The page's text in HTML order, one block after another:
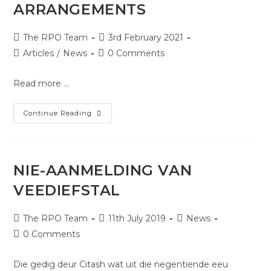
ARRANGEMENTS
The RPO Team
3rd February 2021
Articles / News 0 Comments
Read more ...
Continue Reading
NIE-AANMELDING VAN
VEEDIEFSTAL
The RPO Team 11th July 2019
News
0 Comments
Die gedig deur Citash wat uit die negentiende eeu